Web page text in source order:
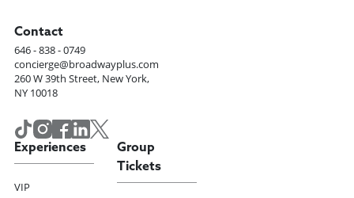
Contact
646 - 838 - 0749
concierge@broadwayplus.com
260 W 39th Street, New York,
NY 10018
Experiences
VIP
Group
Tickets